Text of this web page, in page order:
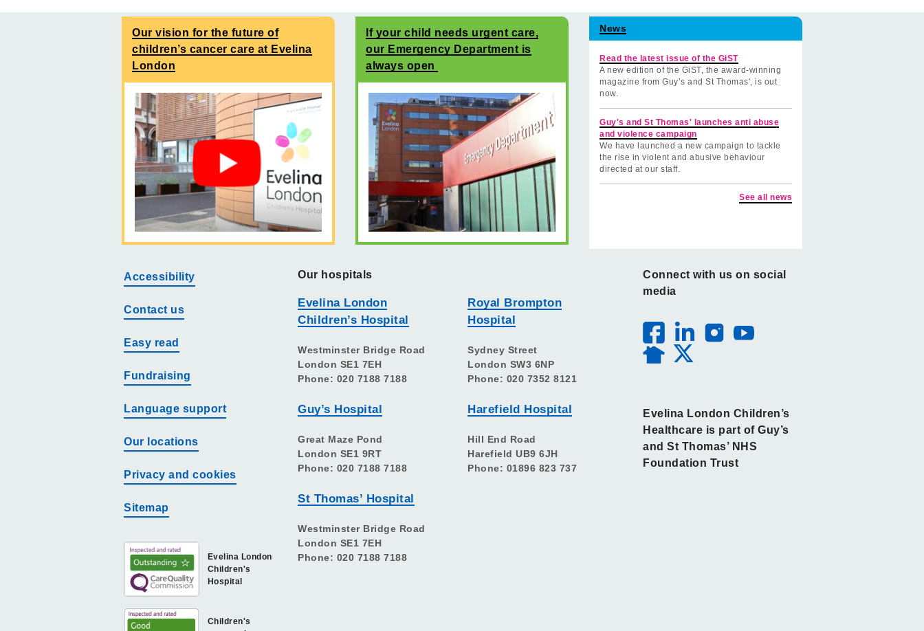
Our vision for the future of
children’s cancer care at Evelina
London
If your child needs urgent care,
our Emergency Department is
always open
News
Read the latest issue of the GiST
A new edition of the GiST, the award-winning
magazine from Guy’s and St Thomas', is out
now.
Guy's and St Thomas' launches anti abuse
and violence campaign
We have launched a new campaign to tackle
the rise in violent and abusive behaviour
directed at our staff.
See all news
Accessibility
Contact us
Easy read
Fundraising
Language support
Our locations
Privacy and cookies
Sitemap
Children's
Evelina London
Children's
Hospital
Our hospitals
Evelina London
Children’s Hospital
Westminster Bridge Road
London SE1 7EH
Phone: 020 7188 7188
Guy’s Hospital
Great Maze Pond
London SE1 9RT
Phone: 020 7188 7188
St Thomas’ Hospital
Westminster Bridge Road
London SE1 7EH
Phone: 020 7188 7188
Royal Brompton
Hospital
Sydney Street
London SW3 6NP
Phone: 020 7352 8121
Harefield Hospital
Hill End Road
Harefield UB9 6JH
Phone: 01896 823 737
Connect with us on social
media
Evelina London Children’s
Healthcare is part of Guy’s
and St Thomas’ NHS
Foundation Trust